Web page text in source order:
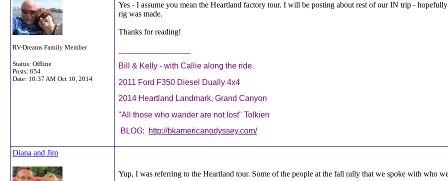
RV-Dreams Family Member
Status: Offline
Posts: 654
Date: 10:37 AM Oct 10, 2014
Yes - I assume you mean the Heartland factory tour. I will be posting about rest of our IN trip -
rig was made.
Thanks for reading!
Bill & Kelly - with Callie along the ride.
2011 Ford F350 Diesel Dually 4x4
2014 Heartland Landmark, Grand Canyon
"All those who wander are not lost" Tolkien
BLOG:
http://bkamericanodyssey.com/
Diana and Jim
Yup, I was referring to the Heartland tour. Some of the people at the fall rally that we spoke with who